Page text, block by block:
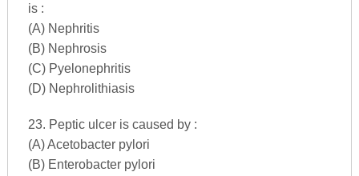
is :
(A) Nephritis
(B) Nephrosis
(C) Pyelonephritis
(D) Nephrolithiasis
23. Peptic ulcer is caused by :
(A) Acetobacter pylori
(B) Enterobacter pylori